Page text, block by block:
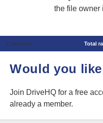
the file owner
Comments Total
Would you
Join DriveHQ for a free
already a member.